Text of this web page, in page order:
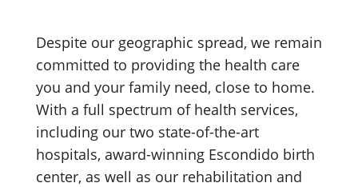
Despite our geographic spread, we remain
committed to providing the health care
you and your family need, close to home.
With a full spectrum of health services,
including our two state-of-the-art
hospitals, award-winning Escondido birth
center, as well as our rehabilitation and